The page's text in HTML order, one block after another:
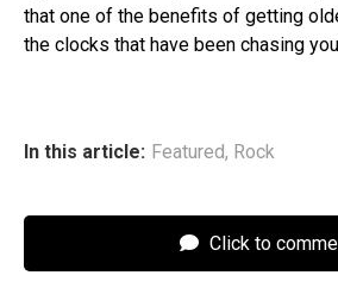
that one of the benefits of getting
the clocks that have been chasing
In this article: Featured, Rock
Click to